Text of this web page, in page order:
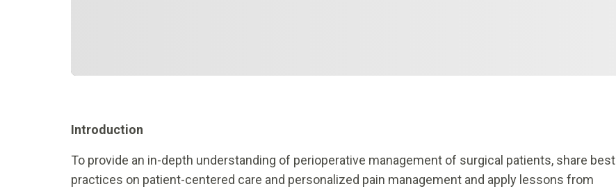
Introduction
To provide an in-depth understanding of perioperative management of surgical patients, share best
practices on patient-centered care and personalized pain management and apply lessons from